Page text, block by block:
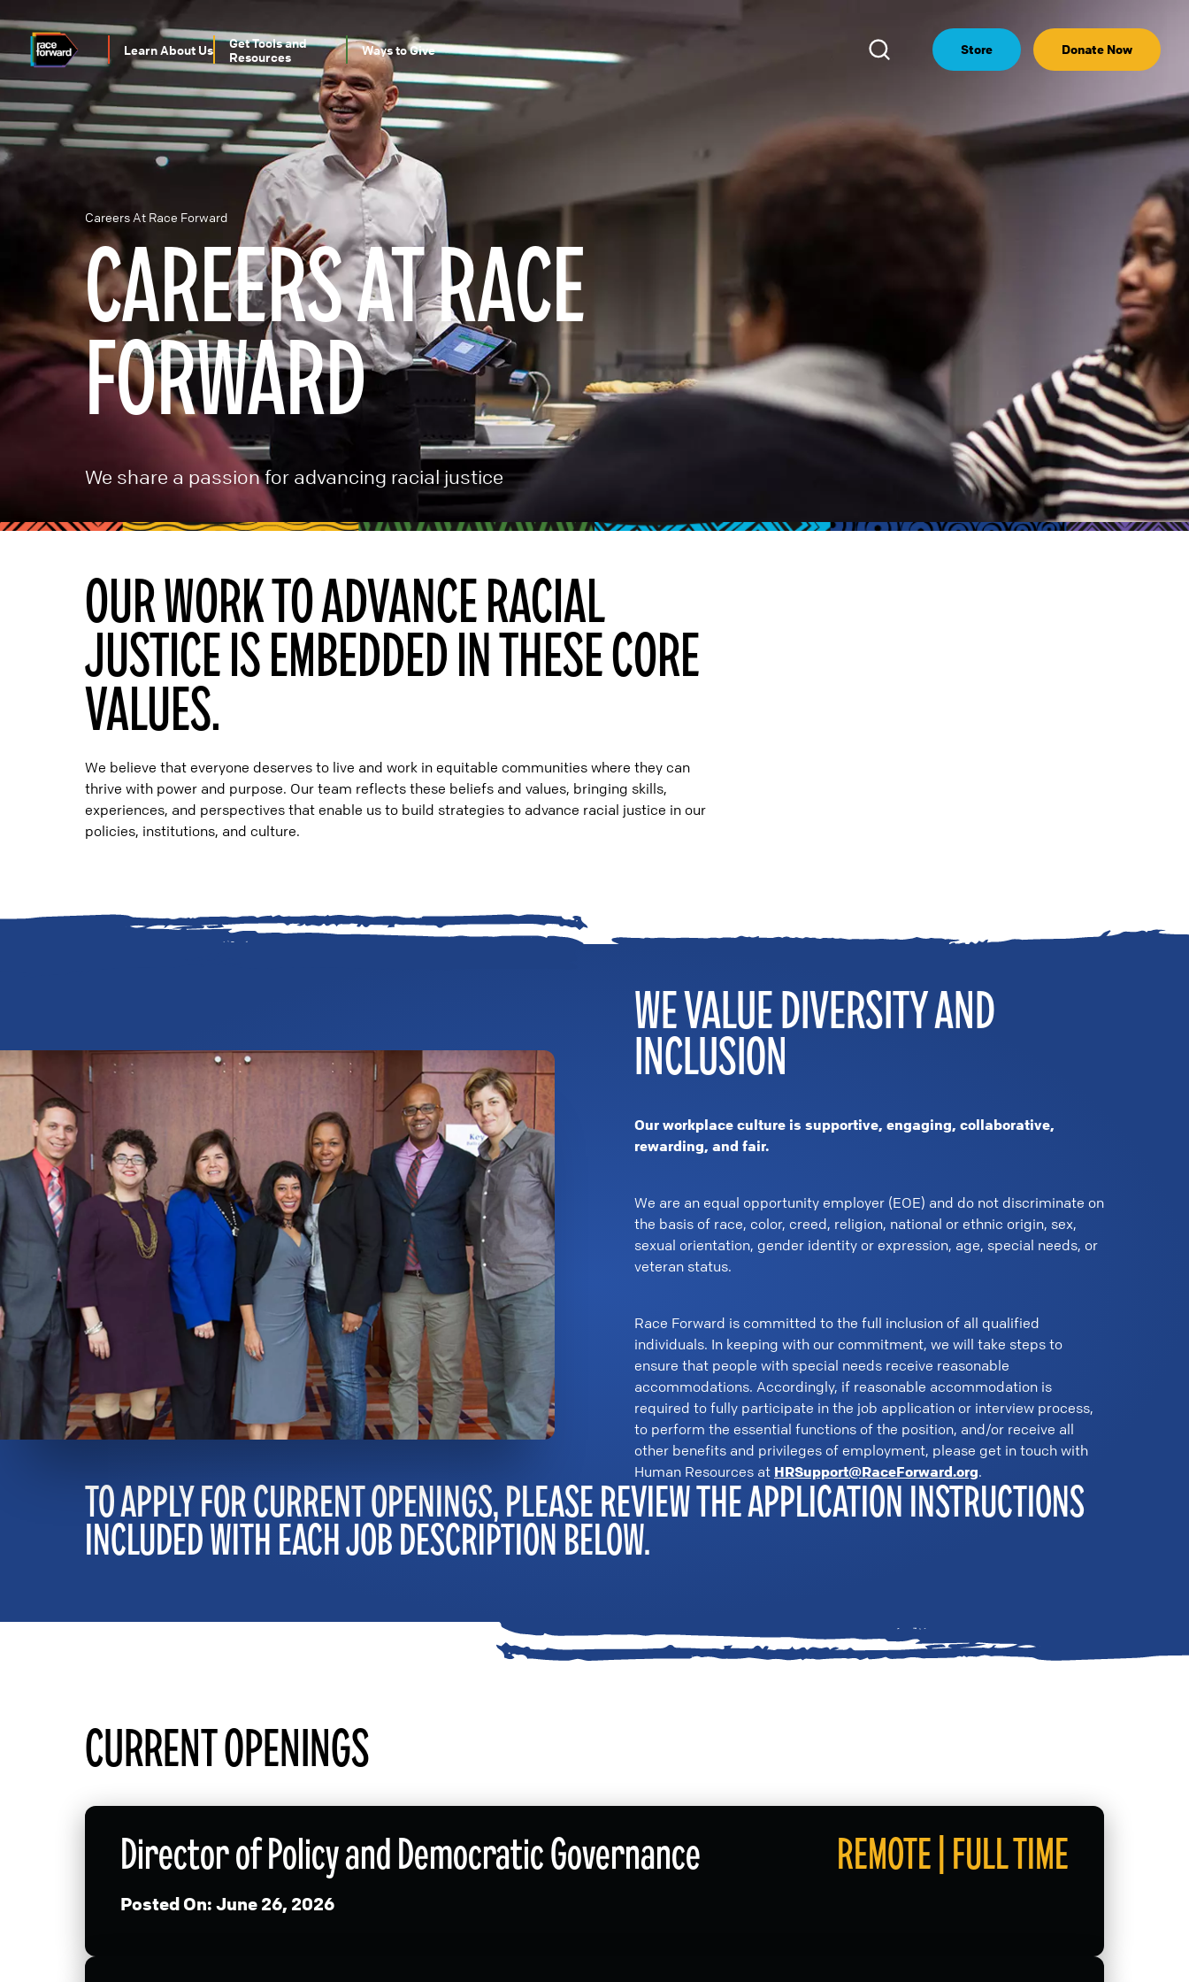
to
main
content
MAIN
NAVIGATION
Learn About Us
Get Tools and
Resources
Ways to Give
Open
Search
Store Donate Now
BREADCRUMB
Careers At Race Forward
CAREERS AT RACE
FORWARD
We share a passion for advancing racial justice
OUR WORK TO ADVANCE RACIAL
JUSTICE IS EMBEDDED IN THESE CORE
VALUES.
We believe that everyone deserves to live and work in equitable communities where they can
thrive with power and purpose. Our team reflects these beliefs and values, bringing skills,
experiences, and perspectives that enable us to build strategies to advance racial justice in our
policies, institutions, and culture.
WE VALUE DIVERSITY AND
INCLUSION
Our workplace culture is supportive, engaging, collaborative,
rewarding, and fair.
We are an equal opportunity employer (EOE) and do not discriminate on
the basis of race, color, creed, religion, national or ethnic origin, sex,
sexual orientation, gender identity or expression, age, special needs, or
veteran status.
Race Forward is committed to the full inclusion of all qualified
individuals. In keeping with our commitment, we will take steps to
ensure that people with special needs receive reasonable
accommodations. Accordingly, if reasonable accommodation is
required to fully participate in the job application or interview process,
to perform the essential functions of the position, and/or receive all
other benefits and privileges of employment, please get in touch with
Human Resources at HRSupport@RaceForward.org.
TO APPLY FOR CURRENT OPENINGS, PLEASE REVIEW THE APPLICATION INSTRUCTIONS
INCLUDED WITH EACH JOB DESCRIPTION BELOW.
CURRENT OPENINGS
REMOTE | FULL TIME
Director of Policy and Democratic Governance
Posted On: June 26, 2026